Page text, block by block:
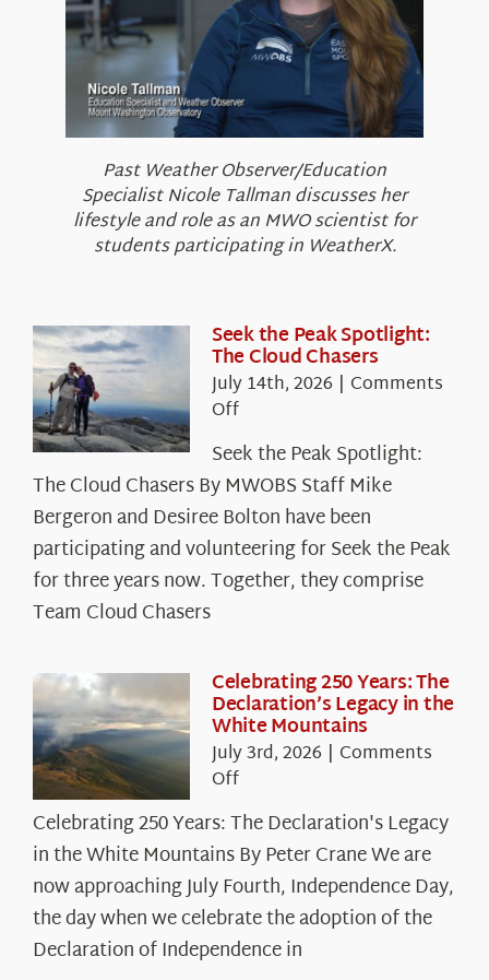
Past Weather Observer/Education
Specialist Nicole Tallman discusses her
lifestyle and role as an MWO scientist for
students participating in WeatherX.
Seek the Peak Spotlight:
The Cloud Chasers
July 14th, 2026 | Comments
Offon
Seek
the
Peak
Spotlight:
The
Cloud
Chasers
Seek the Peak Spotlight:
The Cloud Chasers By MWOBS Staff Mike
Bergeron and Desiree Bolton have been
participating and volunteering for Seek the Peak
for three years now. Together, they comprise
Team Cloud Chasers
Celebrating 250 Years: The
Declaration’s Legacy in the
White Mountains
July 3rd, 2026 | Comments
Offon
Celebrating
250
Years:
The
Declaration’s
Legacy
in
Celebrating 250 Years: The Declaration's Legacy
in the White Mountains By Peter Crane We are
now approaching July Fourth, Independence Day,
the day when we celebrate the adoption of the
Declaration of Independence in